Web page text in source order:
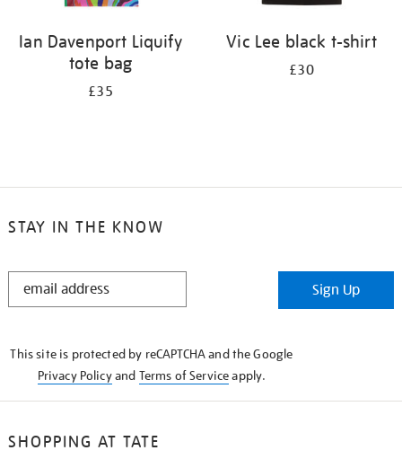
Ian Davenport Liquify
tote bag
£35
Vic Lee black t-shirt
£30
STAY IN THE KNOW
STAY
Sign Up
This site is protected by reCAPTCHA and the Google
Privacy Policyand Terms of Serviceapply.
SHOPPING AT TATE